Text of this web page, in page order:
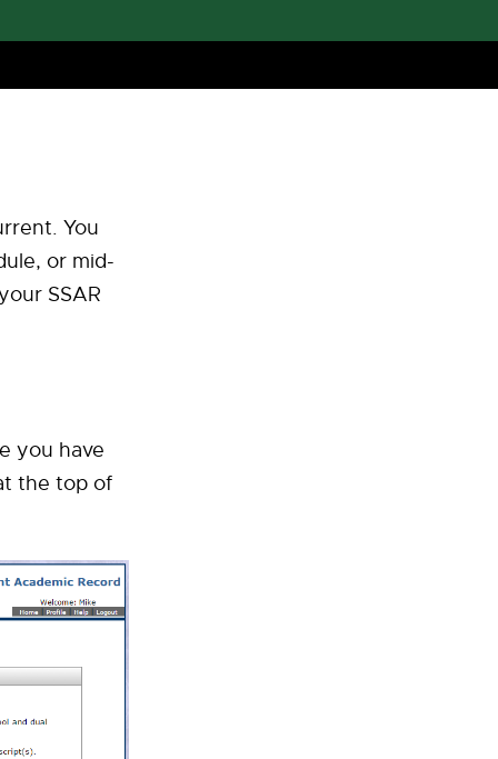
You
or mid-
SSAR
you have
the top of